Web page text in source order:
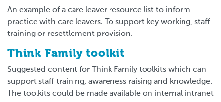
An example of a care leaver resource list to inform
practice with care leavers. To support key working, staff
training or resettlement provision.
Think Family toolkit
Suggested content for Think Family toolkits which can
support staff training, awareness raising and knowledge.
The toolkits could be made available on internal intranet